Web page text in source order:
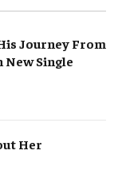
Journey From
Single
Her